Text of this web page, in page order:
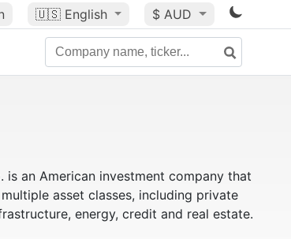
🇺🇸 English $ AUD
is an American investment company that
asset classes, including private
energy, credit and real estate.